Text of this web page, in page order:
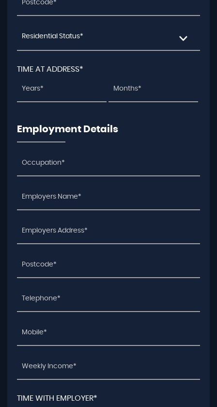
Residential Status*
TIME AT ADDRESS*
Employment Details
TIME WITH EMPLOYER*